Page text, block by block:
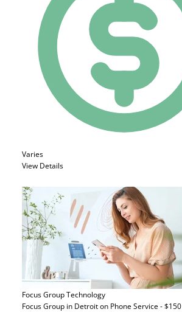
Varies
View Details
Focus GroupTechnology
Focus Group in Detroit on Phone Service - $150